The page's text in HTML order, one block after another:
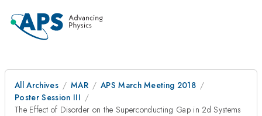
All Archives MAR
APS March Meeting 2018
Poster Session III
The Effect of Disorder on the Superconducting Gap in 2d Systems